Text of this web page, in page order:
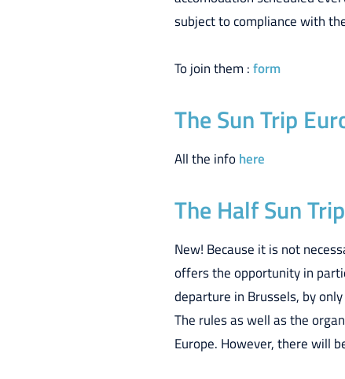
subject to compliance with
To join them :form
The Sun Trip
All the infohere
The Half Sun
New! Because it is not
offers the opportunity in
departure in Brussels, by
The rules as well as the
Europe. However, there will